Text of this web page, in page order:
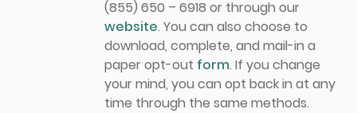
(855) 650 – 6918 or through our
website. You can also choose to
download, complete, and mail-in a
paper opt-out form. If you change
your mind, you can opt back in at any
time through the same methods.